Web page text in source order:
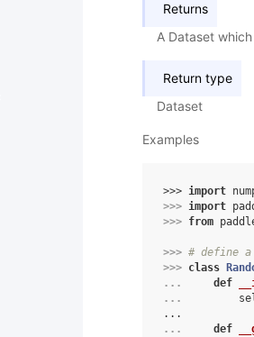
Returns
A Dataset
Return type
Dataset
Examples
>>> import
>>> import
>>> from
>>> # define a
>>> class
...
def
...
...
...
def